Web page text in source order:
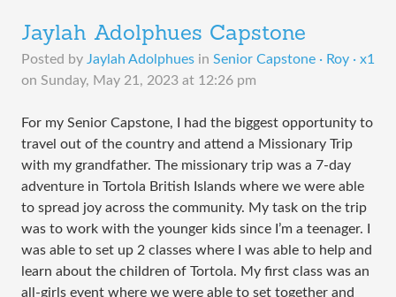
Jaylah Adolphues Capstone
Posted by Jaylah Adolphues in Senior Capstone · Roy · x1
on Sunday, May 21, 2023 at 12:26 pm
For my Senior Capstone, I had the biggest opportunity to
travel out of the country and attend a Missionary Trip
with my grandfather. The missionary trip was a 7-day
adventure in Tortola British Islands where we were able
to spread joy across the community. My task on the trip
was to work with the younger kids since I’m a teenager. I
was able to set up 2 classes where I was able to help and
learn about the children of Tortola. My first class was an
all-girls event where we were able to set together and